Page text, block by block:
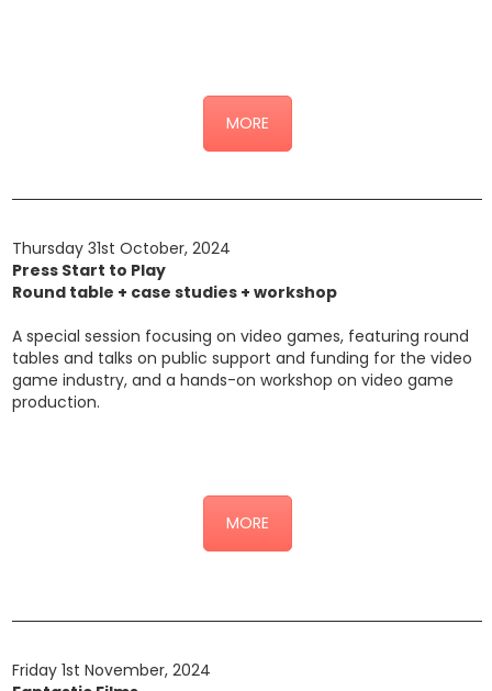
MORE
Thursday 31st October, 2024
Press Start to Play
Round table + case studies + workshop
A special session focusing on video games, featuring round
tables and talks on public support and funding for the video
game industry, and a hands-on workshop on video game
production.
MORE
Friday 1st November, 2024